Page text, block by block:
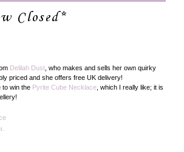
Closed*
Delilah Dust, who makes and sells her own quirky
priced and she offers free UK delivery!
to win the Pyrite Cube Necklace , which I really like; it is